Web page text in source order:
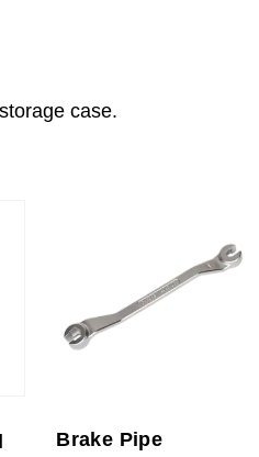
case.
Brake Pipe